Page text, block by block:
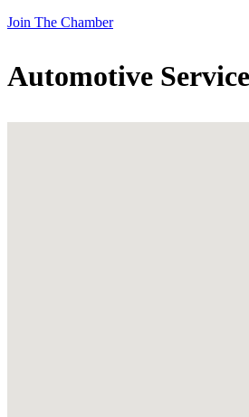
Join The Chamber
Automotive